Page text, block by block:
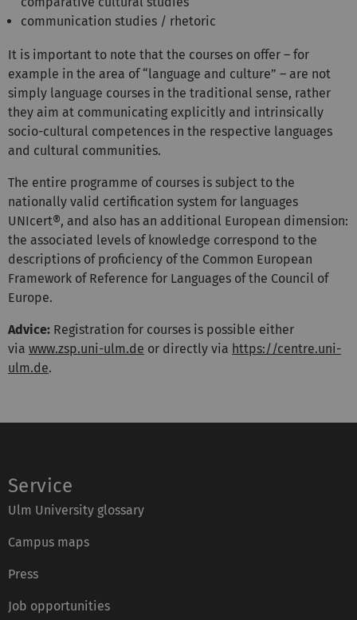
communication studies / rhetoric
It is important to note that the courses on offer – for
example in the area of “language and culture” – are not
simply language courses in the traditional sense, rather
they aim at communicating explicitly and intrinsically
socio-cultural competences in the respective languages
and cultural communities.
The entire programme of courses is subject to the
nationally valid certification system for languages
UNIcert®, and also has an additional European dimension:
the associated levels of knowledge correspond to the
descriptions of proficiency of the Common European
Framework of Reference for Languages of the Council of
Europe.
Advice: Registration for courses is possible either
via www.zsp.uni-ulm.de or directly via https://centre.uni-
ulm.de.
Service
Ulm University glossary
Campus maps
Press
Job opportunities